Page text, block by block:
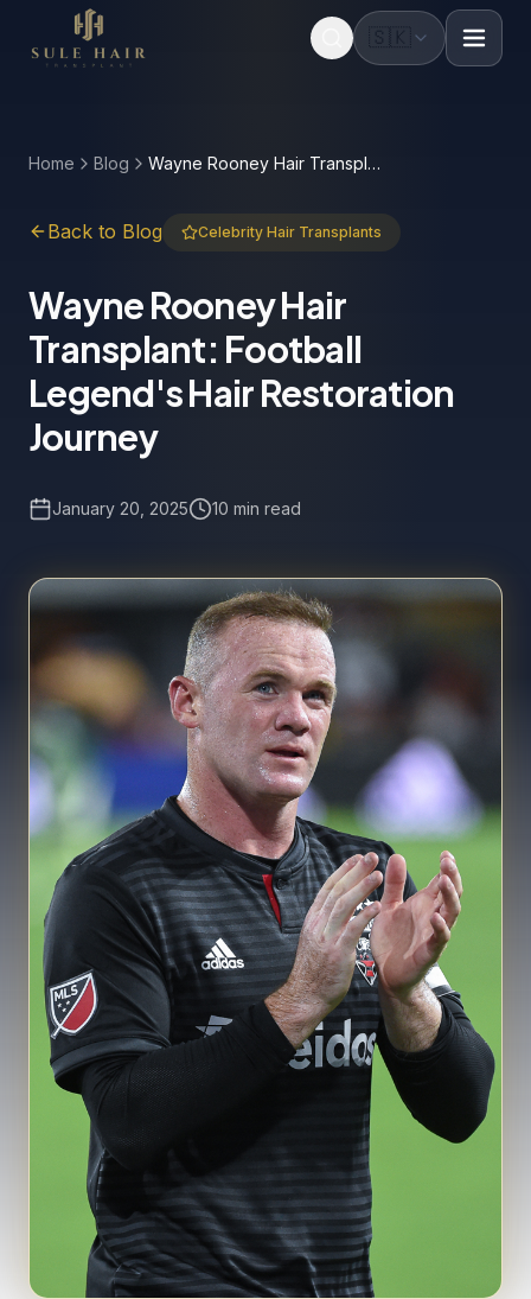
🇸🇰
Home Blog Wayne Rooney Hair Transplant: Football Legend's Hair Restoration Journey
Back to Blog Celebrity Hair Transplants
Wayne Rooney Hair
Transplant: Football
Legend's Hair Restoration
Journey
January 20, 2025 10 min read